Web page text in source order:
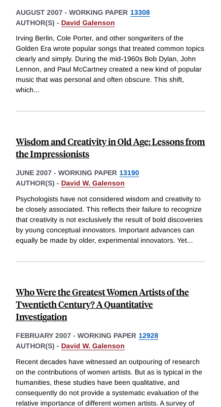
AUGUST 2007 - WORKING PAPER 13308
AUTHOR(S) - David Galenson
Irving Berlin, Cole Porter, and other songwriters of the
Golden Era wrote popular songs that treated common topics
clearly and simply. During the mid-1960s Bob Dylan, John
Lennon, and Paul McCartney created a new kind of popular
music that was personal and often obscure. This shift,
which...
Wisdom and Creativity in Old Age: Lessons from
the Impressionists
JUNE 2007 - WORKING PAPER 13190
AUTHOR(S) - David W. Galenson
Psychologists have not considered wisdom and creativity to
be closely associated. This reflects their failure to recognize
that creativity is not exclusively the result of bold discoveries
by young conceptual innovators. Important advances can
equally be made by older, experimental innovators. Yet...
Who Were the Greatest Women Artists of the
Twentieth Century? A Quantitative
Investigation
FEBRUARY 2007 - WORKING PAPER 12928
AUTHOR(S) - David W. Galenson
Recent decades have witnessed an outpouring of research
on the contributions of women artists. But as is typical in the
humanities, these studies have been qualitative, and
consequently do not provide a systematic evaluation of the
relative importance of different women artists. A survey of